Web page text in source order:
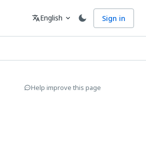
Language
translateEnglish expand_more Sign in
Help improve this page